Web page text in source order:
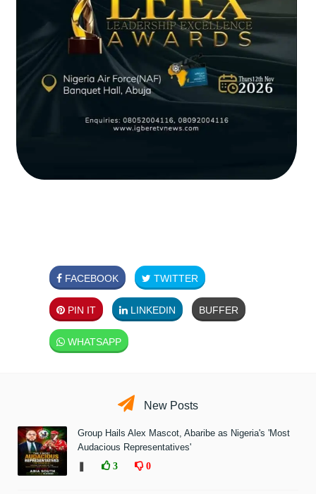
FACEBOOK TWITTER
PIN IT LINKEDIN BUFFER
WHATSAPP
New Posts
Group Hails Alex Mascot, Abaribe as Nigeria's 'Most
Audacious Representatives'
❚
3 0